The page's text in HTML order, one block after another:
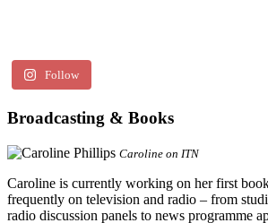
Follow
Broadcasting & Books
Caroline on ITN
Caroline is currently working on her first
frequently on television and radio – from
radio discussion panels to news programme